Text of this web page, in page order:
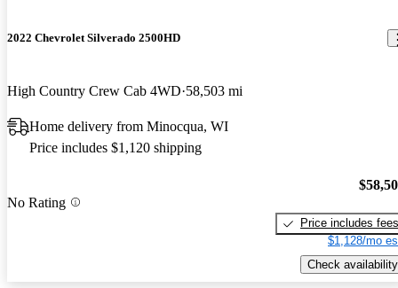
2022 Chevrolet Silverado 2500HD
High Country Crew Cab 4WD 58,503 mi
Home delivery from Minocqua, WI
Price includes $1,120 shipping
No Rating
Price includes fees
$1,128/mo
Check availability